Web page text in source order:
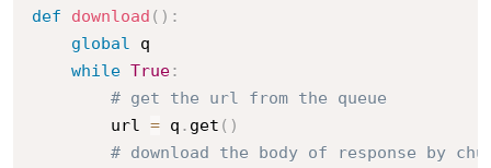
def download ( ) :
global
q
while True:
# get the url from the queue
        url
= q . get ( )
# download the body of response by